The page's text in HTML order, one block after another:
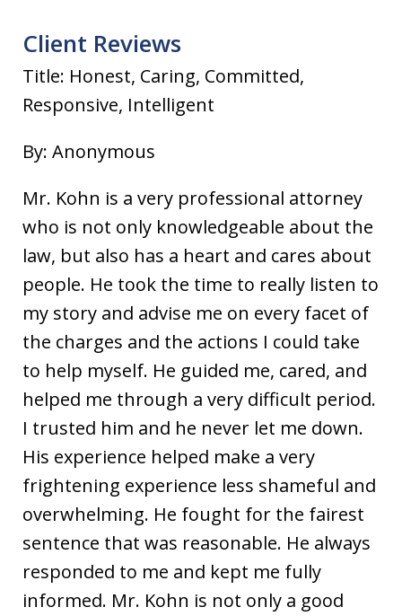
Client Reviews
Title: Honest, Caring, Committed,
Responsive, Intelligent
By: Anonymous
Mr. Kohn is a very professional attorney
who is not only knowledgeable about the
law, but also has a heart and cares about
people. He took the time to really listen to
my story and advise me on every facet of
the charges and the actions I could take
to help myself. He guided me, cared, and
helped me through a very difficult period.
I trusted him and he never let me down.
His experience helped make a very
frightening experience less shameful and
overwhelming. He fought for the fairest
sentence that was reasonable. He always
responded to me and kept me fully
informed. Mr. Kohn is not only a good